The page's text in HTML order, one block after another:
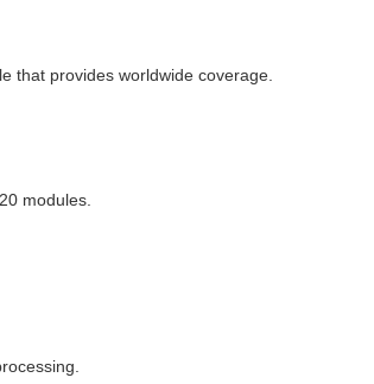
that provides worldwide coverage.
modules.